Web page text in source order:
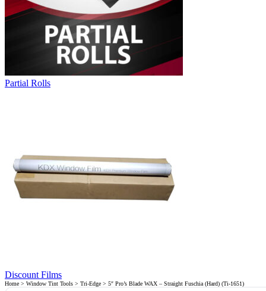
Partial Rolls
Discount Films
Home > Window Tint Tools > Tri-Edge > 5″ Pro’s Blade WAX – Straight Fuschia (Hard) (Ti-1651)